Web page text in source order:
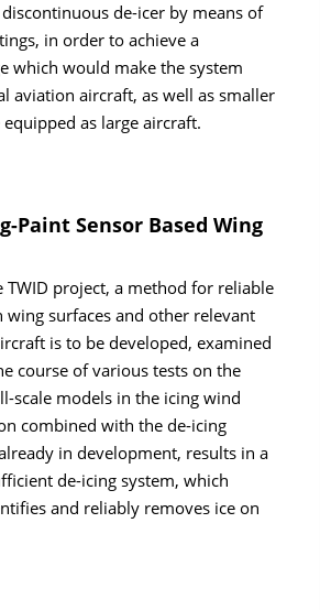
de-icer by means of
in order to achieve a
which would make the system
aviation aircraft, as well as smaller
as large aircraft.
Paint Sensor Based Wing
TWID project, a method for reliable
wing surfaces and other relevant
is to be developed, examined
course of various tests on the
scale models in the icing wind
combined with the de-icing
in development, results in a
de-icing system, which
and reliably removes ice on